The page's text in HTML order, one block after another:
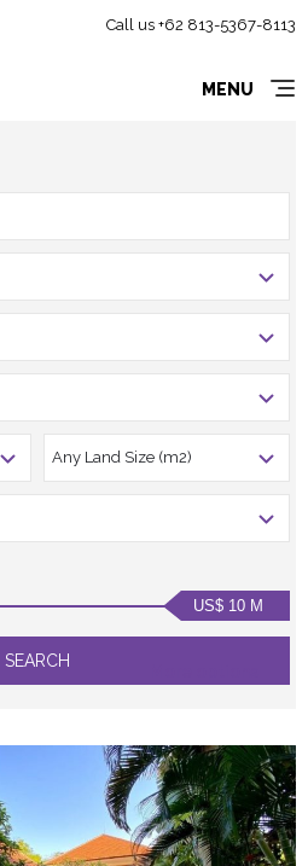
Call us +62 813-5367-8113
MENU
US$ 10 M